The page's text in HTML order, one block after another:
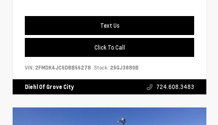
Text Us
Click To Call
VIN: 2FMDK4JC6DBB56278 Stock: 26GJ3880B
Diehl Of Grove City 724.608.3483